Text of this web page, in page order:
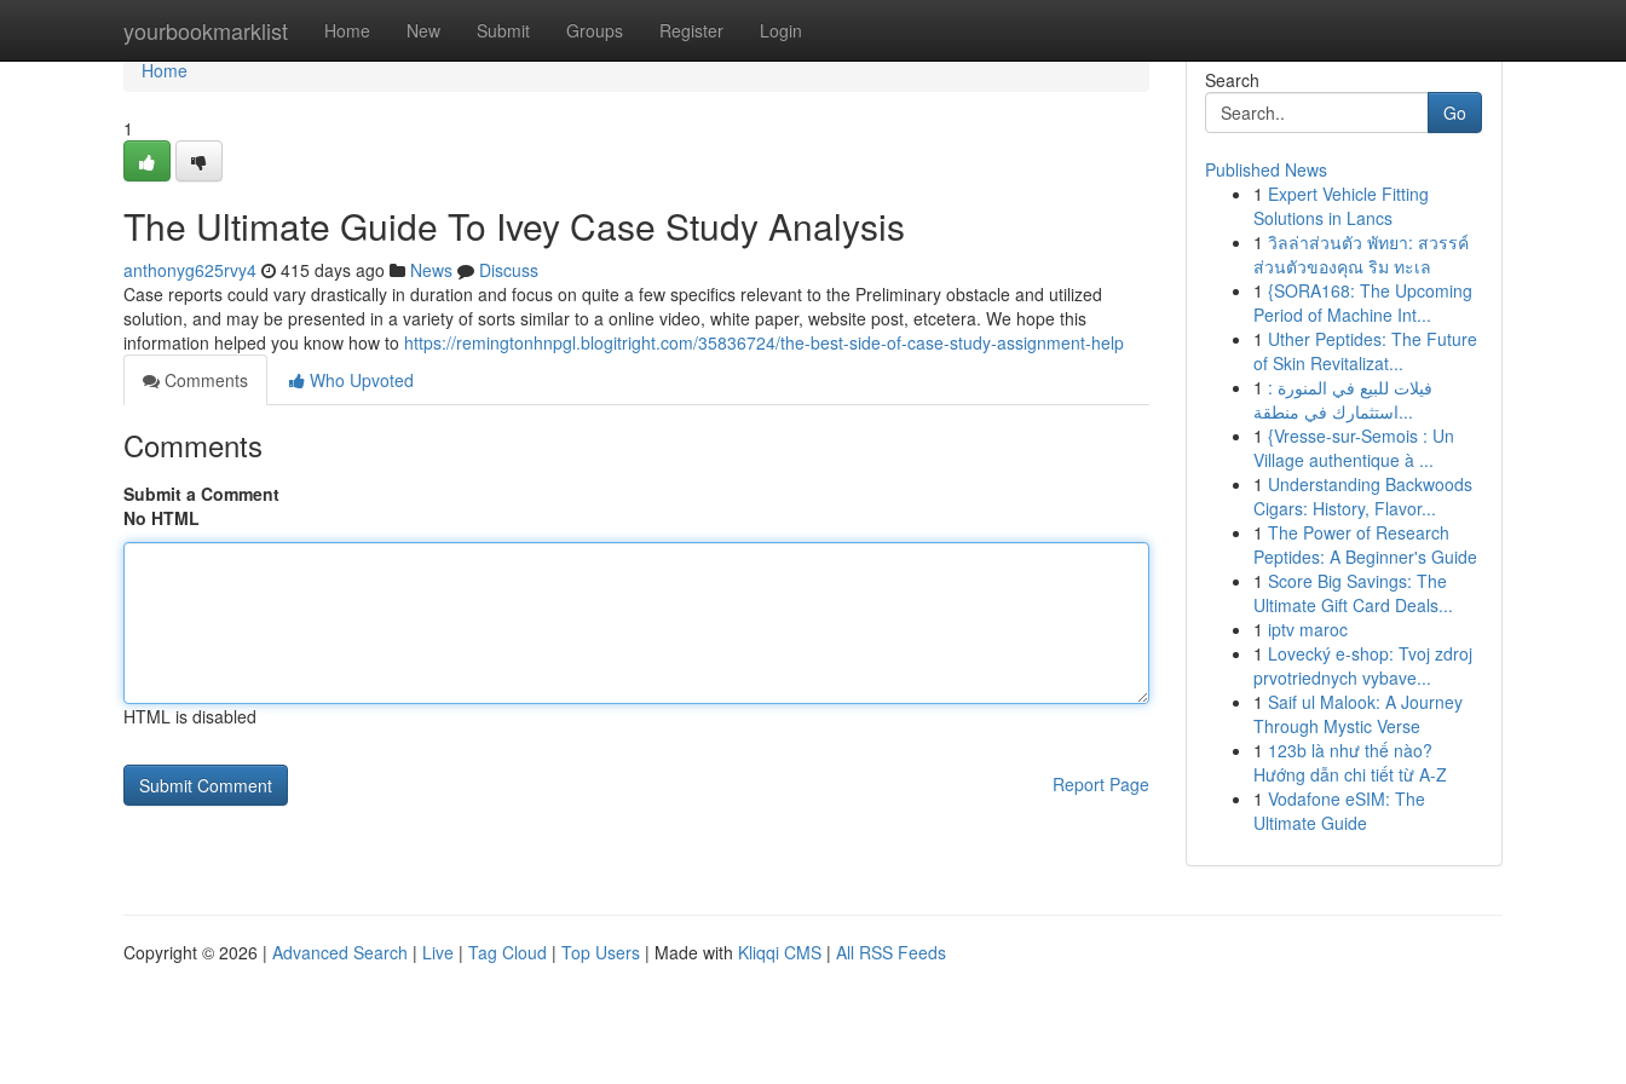
yourbookmarklist Home New Submit Groups Register Login
Home
Home
1
The Ultimate Guide To Ivey Case Study Analysis
anthonyg625rvy4 415 days ago News
Discuss
Case reports could vary drastically in duration and focus on quite a few specifics relevant to the Preliminary obstacle and utilized
solution, and may be presented in a variety of sorts similar to a online video, white paper, website post, etcetera. We hope this
information helped you know how to https://remingtonhnpgl.blogitright.com/35836724/the-best-side-of-case-study-assignment-help
Comments
Who Upvoted
Comments
Submit a Comment
No HTML
HTML is disabled
Report Page
Search
Go
Published News
1 Expert Vehicle Fitting
Solutions in Lancs
1 วิลล่าส่วนตัว พัทยา: สวรรค์
ส่วนตัวของคุณ ริม ทะเล
1 {SORA168: The Upcoming
Period of Machine Int...
1 Uther Peptides: The Future
of Skin Revitalizat...
1 فيلات للبيع في المنورة :
استثمارك في منطقة...
1 {Vresse-sur-Semois : Un
Village authentique à ...
1 Understanding Backwoods
Cigars: History, Flavor...
1 The Power of Research
Peptides: A Beginner's Guide
1 Score Big Savings: The
Ultimate Gift Card Deals...
1 iptv maroc
1 Lovecký e-shop: Tvoj zdroj
prvotriednych vybave...
1 Saif ul Malook: A Journey
Through Mystic Verse
1 123b là như thế nào?
Hướng dẫn chi tiết từ A-Z
1 Vodafone eSIM: The
Ultimate Guide
Copyright © 2026 | Advanced Search | Live | Tag Cloud | Top Users | Made with Kliqqi CMS | All RSS Feeds